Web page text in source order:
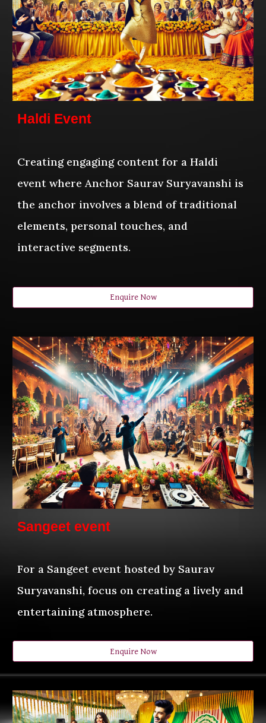
Haldi Event
Creating engaging content for a Haldi
event where Anchor Saurav Suryavanshi is
the anchor involves a blend of traditional
elements, personal touches, and
interactive segments.
Enquire Now
Sangeet event
For a Sangeet event hosted by Saurav
Suryavanshi, focus on creating a lively and
entertaining atmosphere.
Enquire Now